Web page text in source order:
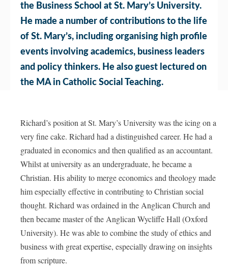
the Business School at St. Mary’s University.
He made a number of contributions to the life
of St. Mary’s, including organising high profile
events involving academics, business leaders
and policy thinkers. He also guest lectured on
the MA in Catholic Social Teaching.
Richard’s position at St. Mary’s University was the icing on a
very fine cake. Richard had a distinguished career. He had a
graduated in economics and then qualified as an accountant.
Whilst at university as an undergraduate, he became a
Christian. His ability to merge economics and theology made
him especially effective in contributing to Christian social
thought. Richard was ordained in the Anglican Church and
then became master of the Anglican Wycliffe Hall (Oxford
University). He was able to combine the study of ethics and
business with great expertise, especially drawing on insights
from scripture.